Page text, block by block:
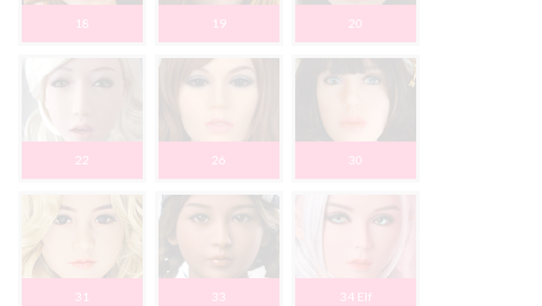
18 19 20
22 26 30
31 33 34 Elf